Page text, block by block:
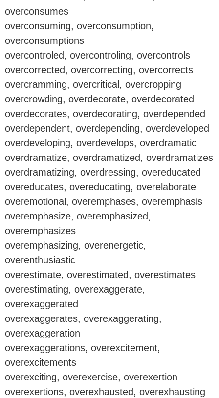
overconsumes
overconsuming, overconsumption,
overconsumptions
overcontroled, overcontroling, overcontrols
overcorrected, overcorrecting, overcorrects
overcramming, overcritical, overcropping
overcrowding, overdecorate, overdecorated
overdecorates, overdecorating, overdepended
overdependent, overdepending, overdeveloped
overdeveloping, overdevelops, overdramatic
overdramatize, overdramatized, overdramatizes
overdramatizing, overdressing, overeducated
overeducates, overeducating, overelaborate
overemotional, overemphases, overemphasis
overemphasize, overemphasized,
overemphasizes
overemphasizing, overenergetic,
overenthusiastic
overestimate, overestimated, overestimates
overestimating, overexaggerate,
overexaggerated
overexaggerates, overexaggerating,
overexaggeration
overexaggerations, overexcitement,
overexcitements
overexciting, overexercise, overexertion
overexertions, overexhausted, overexhausting